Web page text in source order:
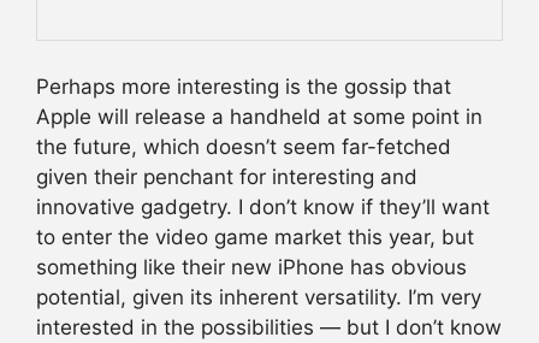
Perhaps more interesting is the gossip that
Apple will release a handheld at some point in
the future, which doesn’t seem far-fetched
given their penchant for interesting and
innovative gadgetry. I don’t know if they’ll want
to enter the video game market this year, but
something like their new iPhone has obvious
potential, given its inherent versatility. I’m very
interested in the possibilities — but I don’t know